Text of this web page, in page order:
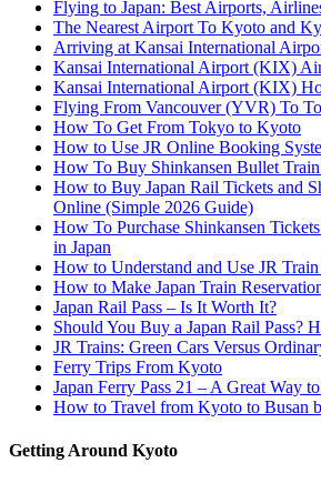
Flying to Japan: Best Airports,
The Nearest Airport To Kyoto and
Arriving at Kansai International
Kansai International Airport (KIX)
Kansai International Airport (KIX)
Flying From Vancouver (YVR) To
How To Get From Tokyo to Kyoto
How to Use JR Online Booking
How To Buy Shinkansen Bullet
How to Buy Japan Rail Tickets and
Online (Simple 2026 Guide)
How To Purchase Shinkansen
in Japan
How to Understand and Use JR
How to Make Japan Train
Japan Rail Pass – Is It Worth It?
Should You Buy a Japan Rail Pass?
JR Trains: Green Cars Versus
Ferry Trips From Kyoto
Japan Ferry Pass 21 – A Great Way
How to Travel from Kyoto to Busan
Getting Around Kyoto